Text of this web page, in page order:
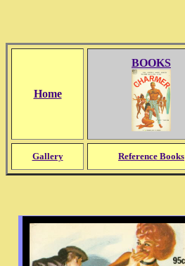
Home
BOOKS
Gallery Reference Books